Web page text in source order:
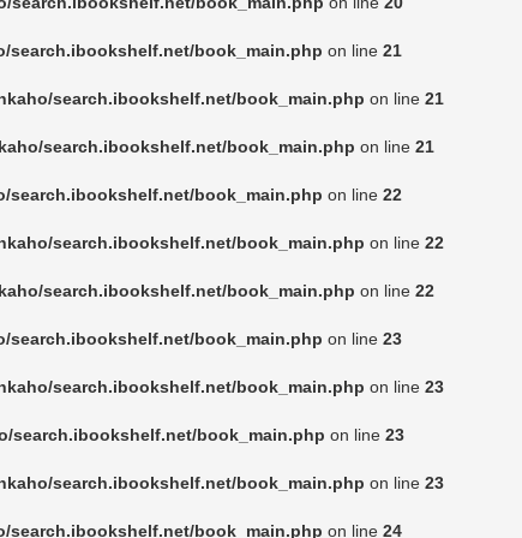
search.ibookshelf.net/book_main.php on line 21
search.ibookshelf.net/book_main.php on line 21
search.ibookshelf.net/book_main.php on line 21
search.ibookshelf.net/book_main.php on line 22
search.ibookshelf.net/book_main.php on line 22
search.ibookshelf.net/book_main.php on line 22
search.ibookshelf.net/book_main.php on line 23
search.ibookshelf.net/book_main.php on line 23
search.ibookshelf.net/book_main.php on line 23
search.ibookshelf.net/book_main.php on line 23
search.ibookshelf.net/book_main.php on line 24